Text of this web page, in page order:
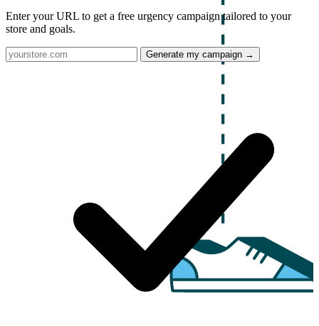
Enter your URL to get a free urgency campaign tailored to your
store and goals.
Generate my campaign →